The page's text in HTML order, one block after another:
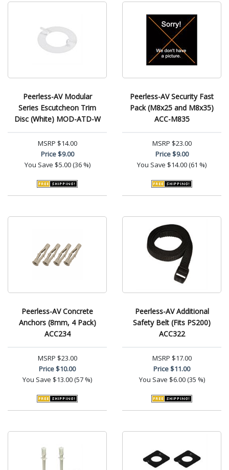
Peerless-AV Modular
Series Escutcheon Trim
Disc (White) MOD-ATD-W
MSRP $14.00
Price$9.00
You Save $5.00 (36 %)
Peerless-AV Security Fast
Pack (M8x25 and M8x35)
ACC-M835
MSRP $23.00
Price$9.00
You Save $14.00 (61 %)
Peerless-AV Concrete
Anchors (8mm, 4 Pack)
ACC234
MSRP $23.00
Price$10.00
You Save $13.00 (57 %)
Peerless-AV Additional
Safety Belt (Fits PS200)
ACC322
MSRP $17.00
Price$11.00
You Save $6.00 (35 %)